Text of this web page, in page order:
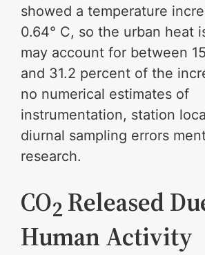
showed a temperature
0.64° C, so the urban heat
may account for between
and 31.2 percent of the
no numerical estimates of
instrumentation, station
diurnal sampling errors
research.
CO2 Released
Human Activity